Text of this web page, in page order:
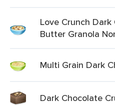
Love Crunch
Butter Granola
Multi Grain Dark
Dark Chocolate